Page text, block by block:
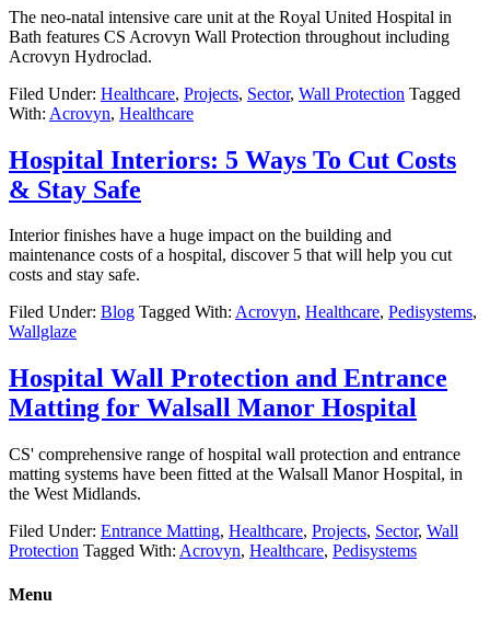
The neo-natal intensive care unit at the Royal United Hospital in
Bath features CS Acrovyn Wall Protection throughout including
Acrovyn Hydroclad.
Filed Under: Healthcare, Projects, Sector, Wall Protection Tagged
With: Acrovyn, Healthcare
Hospital Interiors: 5 Ways To Cut Costs
& Stay Safe
Interior finishes have a huge impact on the building and
maintenance costs of a hospital, discover 5 that will help you cut
costs and stay safe.
Filed Under: Blog Tagged With: Acrovyn, Healthcare, Pedisystems,
Wallglaze
Hospital Wall Protection and Entrance
Matting for Walsall Manor Hospital
CS' comprehensive range of hospital wall protection and entrance
matting systems have been fitted at the Walsall Manor Hospital, in
the West Midlands.
Filed Under: Entrance Matting, Healthcare, Projects, Sector, Wall
Protection Tagged With: Acrovyn, Healthcare, Pedisystems
Menu